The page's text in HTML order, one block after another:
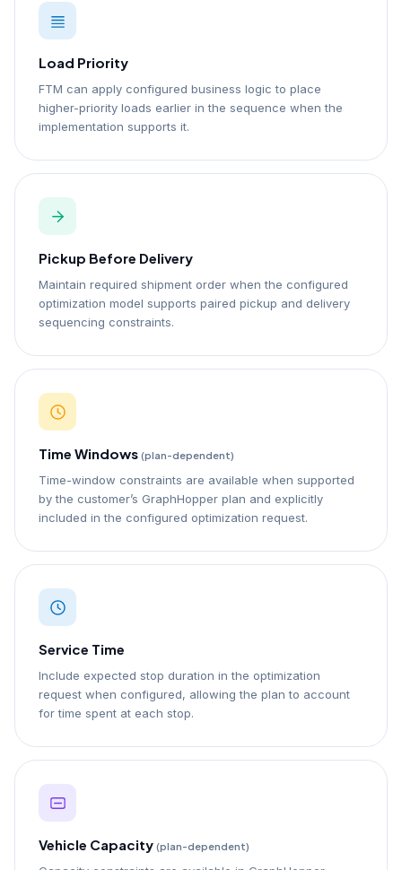
Load Priority
FTM can apply configured business logic to place
higher-priority loads earlier in the sequence when the
implementation supports it.
Pickup Before Delivery
Maintain required shipment order when the configured
optimization model supports paired pickup and delivery
sequencing constraints.
Time Windows (plan-dependent)
Time-window constraints are available when supported
by the customer’s GraphHopper plan and explicitly
included in the configured optimization request.
Service Time
Include expected stop duration in the optimization
request when configured, allowing the plan to account
for time spent at each stop.
Vehicle Capacity (plan-dependent)